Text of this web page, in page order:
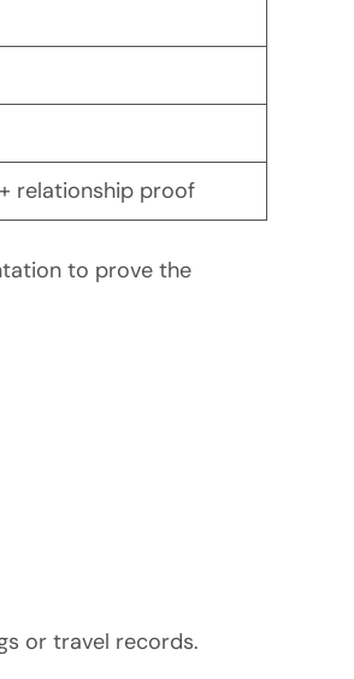
relationship proof
to prove the
or travel records.